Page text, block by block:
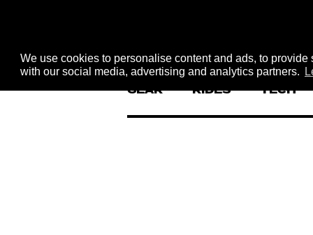
We use cookies to personalise content and ads, to
with our social media, advertising and analytics partners.
GEAR RIDES TECH